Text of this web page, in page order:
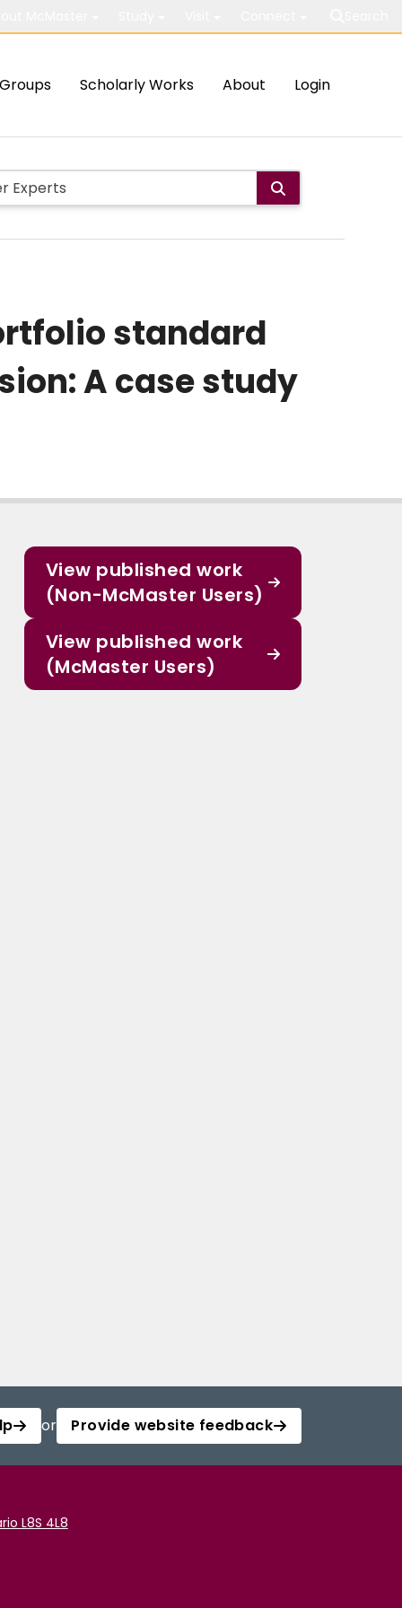
Groups Scholarly Works About Login
standard
A case study
View published work
(Non-McMaster Users)
View published work
(McMaster Users)
or Provide website feedback
L8S 4L8